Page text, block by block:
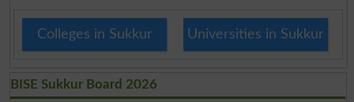
Colleges in Sukkur Universities in Sukkur
BISE Sukkur Board 2026